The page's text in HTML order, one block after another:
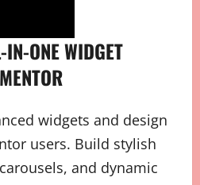
ONE WIDGET
widgets and design
users. Build stylish
and dynamic